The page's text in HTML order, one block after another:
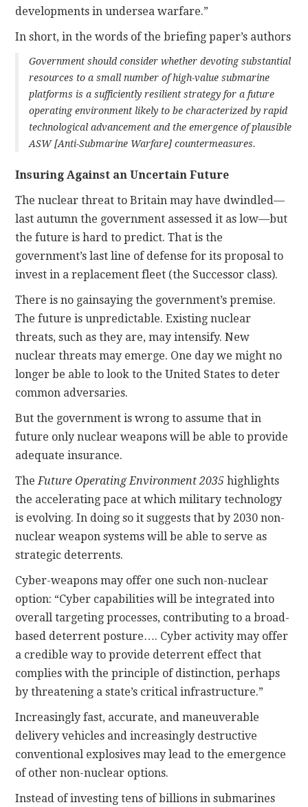
developments in undersea warfare.”
In short, in the words of the briefing paper’s authors
Government should consider whether devoting substantial
resources to a small number of high-value submarine
platforms is a sufficiently resilient strategy for a future
operating environment likely to be characterized by rapid
technological advancement and the emergence of plausible
ASW [Anti-Submarine Warfare] countermeasures.
Insuring Against an Uncertain Future
The nuclear threat to Britain may have dwindled—
last autumn the government assessed it as low—but
the future is hard to predict. That is the
government’s last line of defense for its proposal to
invest in a replacement fleet (the Successor class).
There is no gainsaying the government’s premise.
The future is unpredictable. Existing nuclear
threats, such as they are, may intensify. New
nuclear threats may emerge. One day we might no
longer be able to look to the United States to deter
common adversaries.
But the government is wrong to assume that in
future only nuclear weapons will be able to provide
adequate insurance.
The Future Operating Environment 2035 highlights
the accelerating pace at which military technology
is evolving. In doing so it suggests that by 2030 non-
nuclear weapon systems will be able to serve as
strategic deterrents.
Cyber-weapons may offer one such non-nuclear
option: “Cyber capabilities will be integrated into
overall targeting processes, contributing to a broad-
based deterrent posture…. Cyber activity may offer
a credible way to provide deterrent effect that
complies with the principle of distinction, perhaps
by threatening a state’s critical infrastructure.”
Increasingly fast, accurate, and maneuverable
delivery vehicles and increasingly destructive
conventional explosives may lead to the emergence
of other non-nuclear options.
Instead of investing tens of billions in submarines